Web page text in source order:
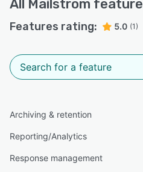
All Mailstrom
Features rating: 5.0 (1)
Archiving & retention
Reporting/Analytics
Response management